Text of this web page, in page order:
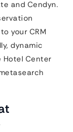
and Cendyn.
your CRM
dynamic
Center